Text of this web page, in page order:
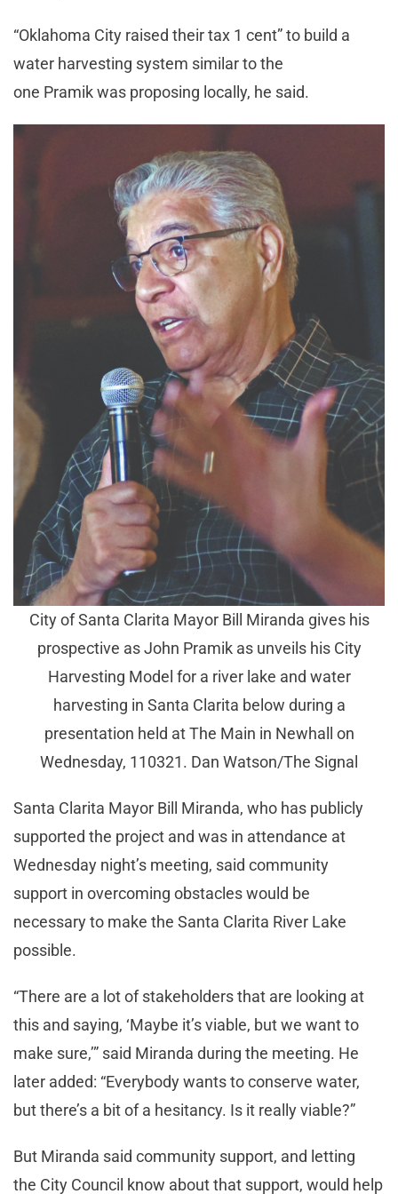
“Oklahoma City raised their tax 1 cent” to build a
water harvesting system similar to the
one Pramik was proposing locally, he said.
City of Santa Clarita Mayor Bill Miranda gives his
prospective as John Pramik as unveils his City
Harvesting Model for a river lake and water
harvesting in Santa Clarita below during a
presentation held at The Main in Newhall on
Wednesday, 110321. Dan Watson/The Signal
Santa Clarita Mayor Bill Miranda, who has publicly
supported the project and was in attendance at
Wednesday night’s meeting, said community
support in overcoming obstacles would be
necessary to make the Santa Clarita River Lake
possible.
“There are a lot of stakeholders that are looking at
this and saying, ‘Maybe it’s viable, but we want to
make sure,’” said Miranda during the meeting. He
later added: “Everybody wants to conserve water,
but there’s a bit of a hesitancy. Is it really viable?”
But Miranda said community support, and letting
the City Council know about that support, would help